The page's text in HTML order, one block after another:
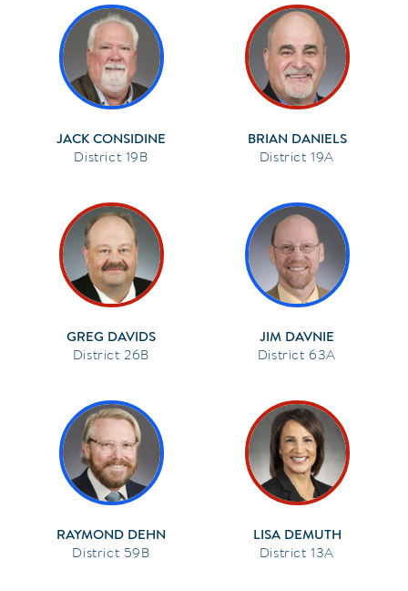
JACK CONSIDINE
19B
BRIAN DANIELS
19A
GREG DAVIDS
26B
JIM DAVNIE
63A
RAYMOND DEHN
59B
LISA DEMUTH
13A